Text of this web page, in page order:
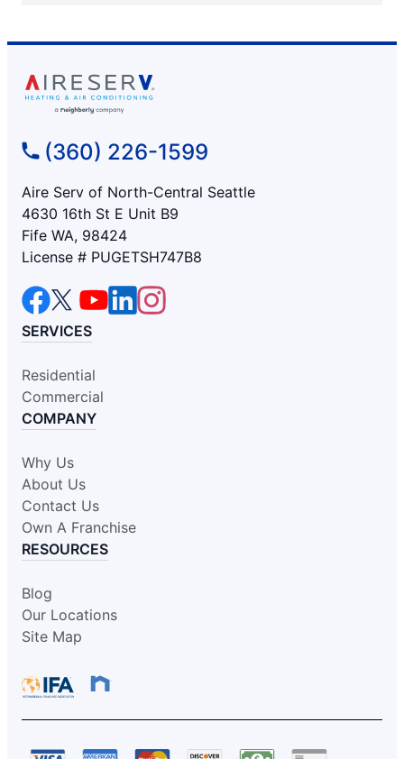
(360) 226-1599
Aire Serv of North-Central Seattle
4630 16th St E Unit B9
Fife WA, 98424
License # PUGETSH747B8
SERVICES
Residential
Commercial
COMPANY
Why Us
About Us
Contact Us
Own A Franchise
RESOURCES
Blog
Our Locations
Site Map